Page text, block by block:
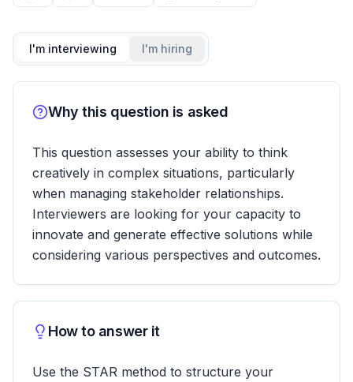
I'm interviewing I'm hiring
Why this question is asked
This question assesses your ability to think
creatively in complex situations, particularly
when managing stakeholder relationships.
Interviewers are looking for your capacity to
innovate and generate effective solutions while
considering various perspectives and outcomes.
How to answer it
Use the STAR method to structure your